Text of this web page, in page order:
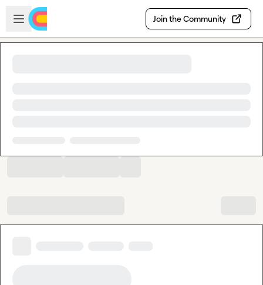
Skip to main content
Open sidebar
Join the Community